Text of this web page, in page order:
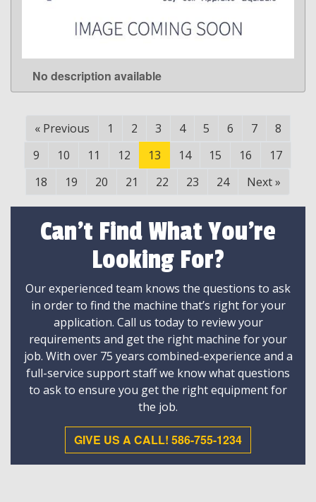
LEARN MORE
No description available
« Previous 1 2 3 4 5 6 7
8
9
10 11 12 13 14 15 16
17
18
19 20 21 22 23 24 Next»
Can't Find What You're
Looking For?
Our experienced team knows the questions to ask
in order to find the machine that’s right for your
application. Call us today to review your
requirements and get the right machine for your
job. With over 75 years combined-experience and a
full-service support staff we know what questions
to ask to ensure you get the right equipment for
the job.
GIVE US A CALL! 586-755-1234